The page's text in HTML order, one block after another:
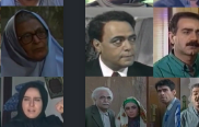
Akharin Marhaleh
Atash Penhan